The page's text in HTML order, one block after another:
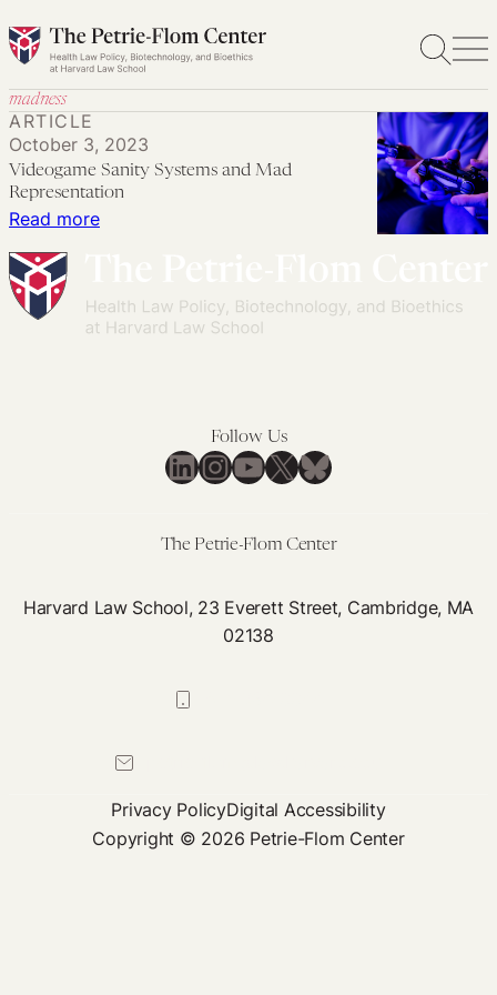
Skip
to
madness
Read more:
Systems
and
ARTICLE
October 3, 2023
Videogame Sanity Systems and Mad
Representation
Follow Us
LinkedIn
Instagram
YouTube
X Bluesky
The Petrie-Flom Center
Harvard Law School, 23 Everett Street, Cambridge, MA
02138
Privacy PolicyDigital Accessibility
Copyright © 2026 Petrie-Flom Center